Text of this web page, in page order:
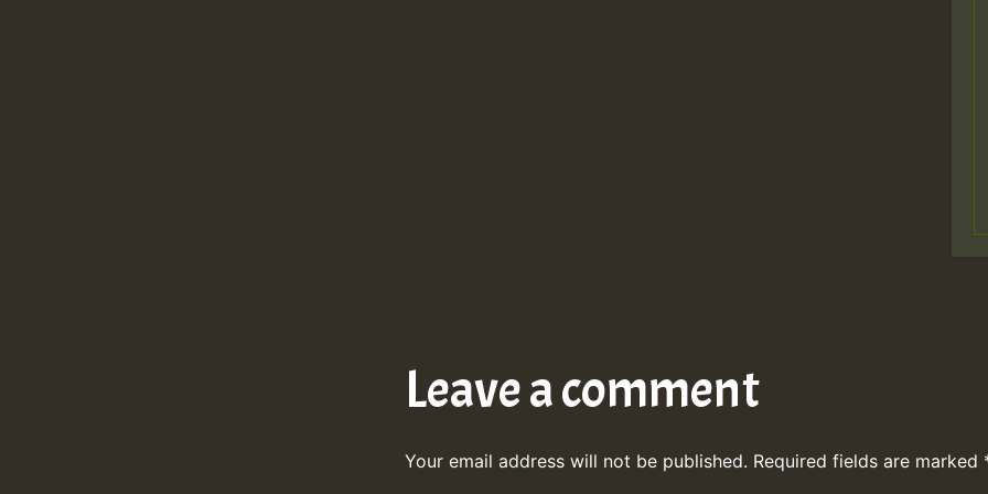
Leave a comment
Your email address will not be published. Required fields are marked